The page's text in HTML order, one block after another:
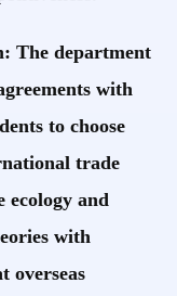
The department
with
to choose
trade
ecology and
with
overseas